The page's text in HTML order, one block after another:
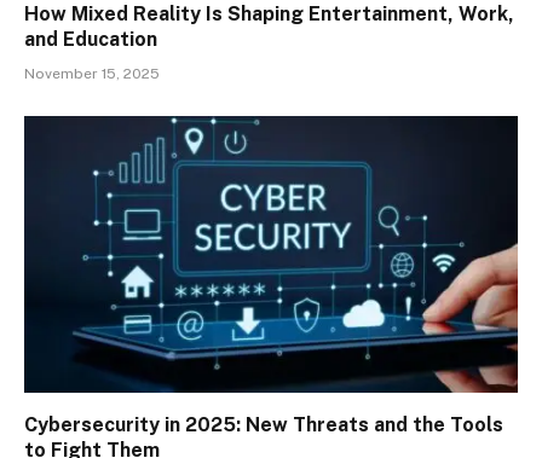
How Mixed Reality Is Shaping Entertainment, Work,
and Education
November 15, 2025
Cybersecurity in 2025: New Threats and the Tools
to Fight Them